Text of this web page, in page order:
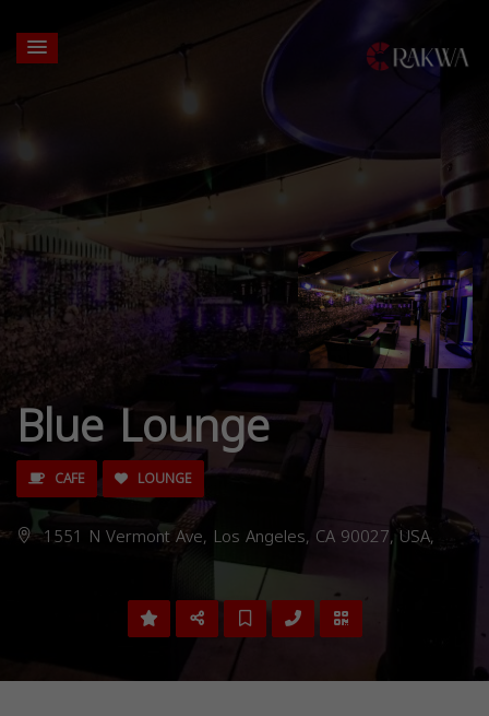
Blue Lounge
CAFE LOUNGE
1551 N Vermont Ave, Los Angeles, CA 90027, USA,